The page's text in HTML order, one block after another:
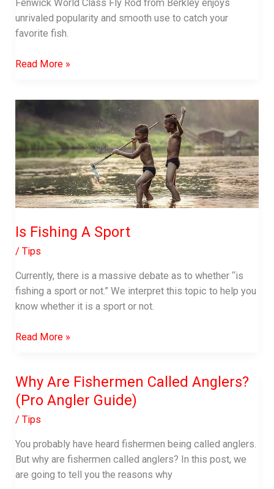
Casting
Rods
Fenwick World Class Fly Rod from Berkley enjoys
unrivaled popularity and smooth use to catch your
favorite fish.
Fenwick
Review
Read More »
Is Fishing A Sport
/Tips
Currently, there is a massive debate as to whether “is
fishing a sport or not.” We interpret this topic to help you
know whether it is a sport or not.
Is
Sport
Read More »
Why Are Fishermen Called Anglers?
(Pro Angler Guide)
/Tips
You probably have heard fishermen being called anglers.
But why are fishermen called anglers? In this post, we
are going to tell you the reasons why